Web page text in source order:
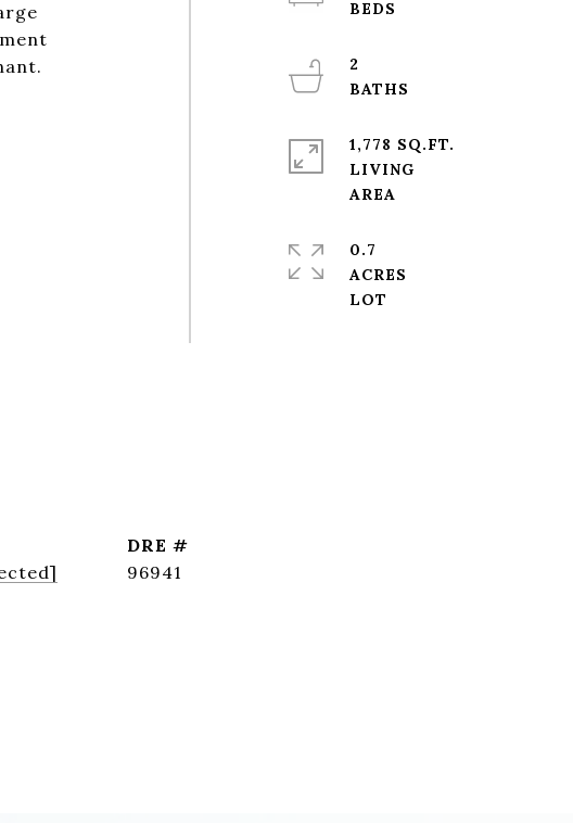
2
1,778 SQ.FT.
LIVING
0.7
ACRES
DRE #
96941